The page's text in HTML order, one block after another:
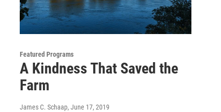
Featured Programs
A Kindness That Saved the
Farm
James C. Schaap, June 17, 2019